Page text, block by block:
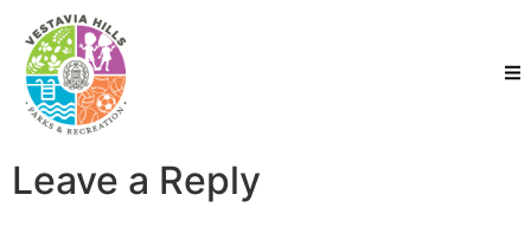
Leave a Reply